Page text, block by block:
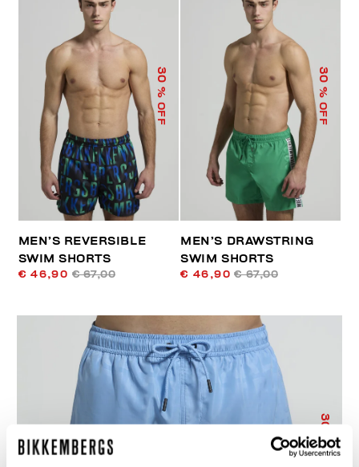
30
% OFF
MEN’S REVERSIBLE
SWIM SHORTS
€ 46,90 € 67,00
30
% OFF
MEN’S DRAWSTRING
SWIM SHORTS
€ 46,90 € 67,00
30
% OFF